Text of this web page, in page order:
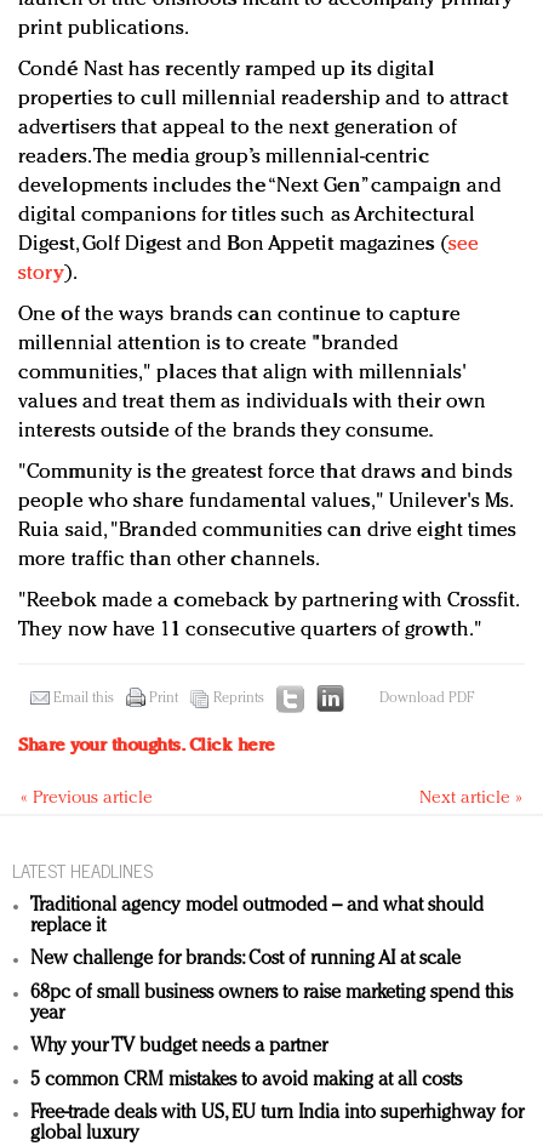
print publications.
Condé Nast has recently ramped up its digital
properties to cull millennial readership and to attract
advertisers that appeal to the next generation of
readers. The media group’s millennial-centric
developments includes the “Next Gen” campaign and
digital companions for titles such as Architectural
Digest, Golf Digest and Bon Appetit magazines (see
story).
One of the ways brands can continue to capture
millennial attention is to create "branded
communities," places that align with millennials'
values and treat them as individuals with their own
interests outside of the brands they consume.
"Community is the greatest force that draws and binds
people who share fundamental values," Unilever's Ms.
Ruia said, "Branded communities can drive eight times
more traffic than other channels.
"Reebok made a comeback by partnering with Crossfit.
They now have 11 consecutive quarters of growth."
Email this Print Reprints Download PDF
Share your thoughts.Click here
« Previous article Next article »
LATEST HEADLINES
Traditional agency model outmoded – and what should
replace it
New challenge for brands: Cost of running AI at scale
68pc of small business owners to raise marketing spend this
year
Why your TV budget needs a partner
5 common CRM mistakes to avoid making at all costs
Free-trade deals with US, EU turn India into superhighway for
global luxury